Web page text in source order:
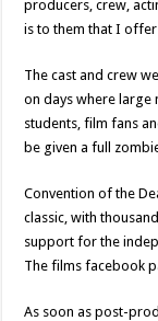
producers, crew,
is to them that I offer
The cast and crew
on days where large
students, film fans
be given a full
Convention of the
classic, with
support for the
The films facebook
As soon as post-